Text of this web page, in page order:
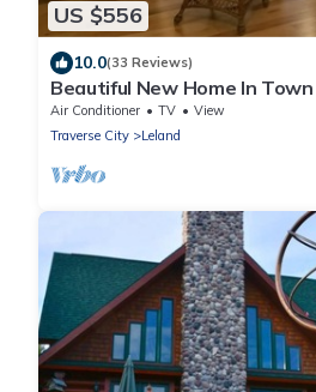
US $556
10.0(33 Reviews)
Beautiful New Home In
Water
Air Conditioner TV
View
Traverse City
Leland